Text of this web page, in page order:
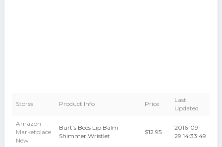
Stores Product Info Price
Last
Updated
Amazon
Marketplace
New
Burt's Bees Lip Balm
Shimmer Wristlet
$12.95
2016-09-
29 14:33:49